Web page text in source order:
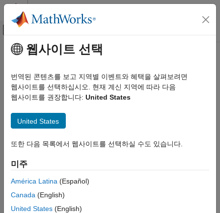
콘텐츠로 바로 가기
오프캔버스 탐색 메뉴 토글
문서 홈
Audio Toolbox
AI for Audio
ON THIS PAGE
Description
Examples
Input Arguments
주요 콘텐츠
yamnetPreprocess
Preprocess audio for YAMNet classification
Syntax
features = yamnetPreprocess(audioIn,fs)
yamnetPreprocess(audioIn,fs,OverlapPercentage=OP)
[features,cf,ts] = yamnetPreprocess(
Description
features= yamnetPreprocess(
웹사이트 선택
번역된 콘텐츠를 보고 지역별 이벤트와 혜택을 살펴보려면
웹사이트를 선택하십시오. 현재 계신 지역에 따라 다음
웹사이트를 권장합니다: United States
United States
또한 다음 목록에서 웹사이트를 선택하실 수도 있습니다.
미주
América Latina (Español)
Canada (English)
United States (English)